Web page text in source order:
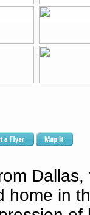
home in